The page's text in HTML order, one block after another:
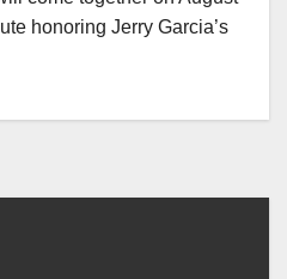
honoring Jerry Garcia’s